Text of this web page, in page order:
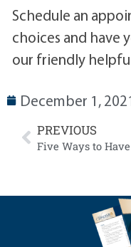
Schedule an
choices and have
our friendly
December 1,
PREVIOUS